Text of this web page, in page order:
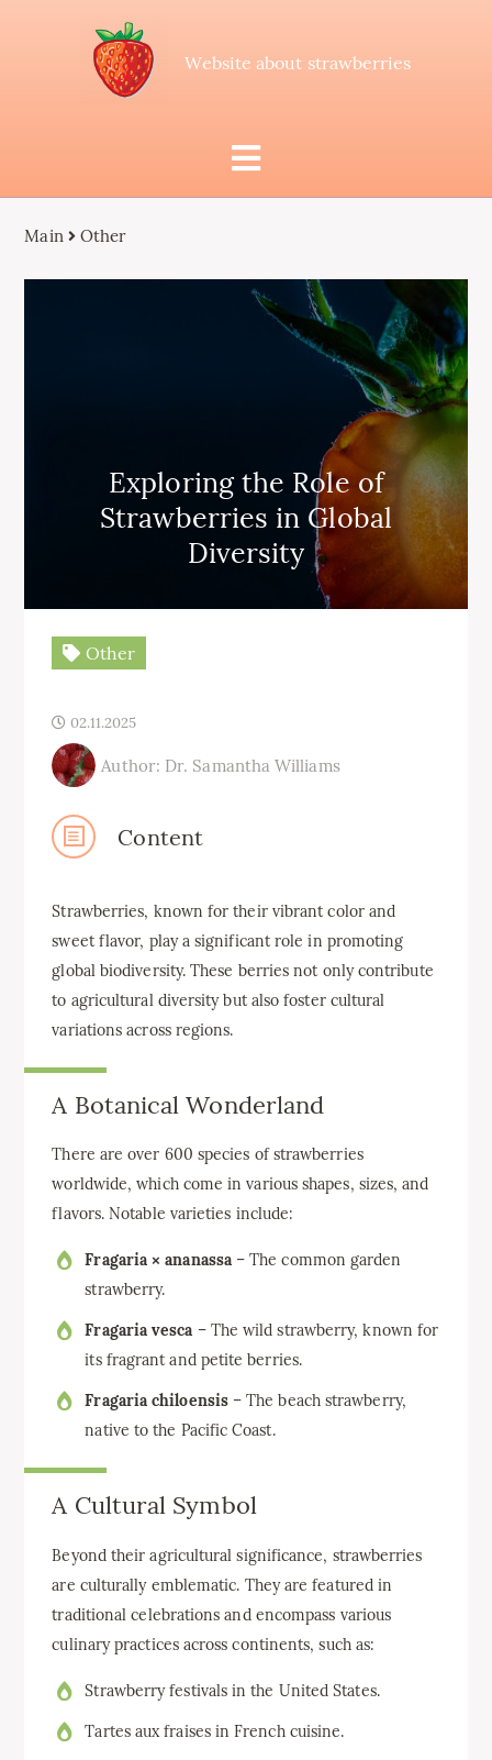
Website about strawberries
Main Other
Exploring the Role of
Strawberries in Global
Diversity
Other
02.11.2025
Author: Dr. Samantha Williams
Content
Strawberries, known for their vibrant color and
sweet flavor, play a significant role in promoting
global biodiversity. These berries not only contribute
to agricultural diversity but also foster cultural
variations across regions.
A Botanical Wonderland
There are over 600 species of strawberries
worldwide, which come in various shapes, sizes, and
flavors. Notable varieties include:
Fragaria × ananassa– The common garden
strawberry.
Fragaria vesca – The wild strawberry, known for
its fragrant and petite berries.
Fragaria chiloensis– The beach strawberry,
native to the Pacific Coast.
A Cultural Symbol
Beyond their agricultural significance, strawberries
are culturally emblematic. They are featured in
traditional celebrations and encompass various
culinary practices across continents, such as:
Strawberry festivals in the United States.
Tartes aux fraises in French cuisine.